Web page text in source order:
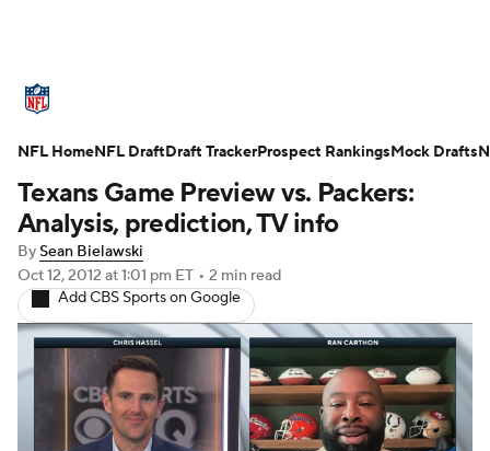
Teams Stats Power Rankings Video NFL
Super Bowl Players Injuries Transactions
Fantasy
Texans Game Preview vs. Packers:
Analysis, prediction, TV info
BySean Bielawski
Oct 12, 2012 at 1:01 pm ET • 2 min read
Add CBS Sports on Google
NFL HomeNFL DraftDraft TrackerProspect RankingsMock Drafts